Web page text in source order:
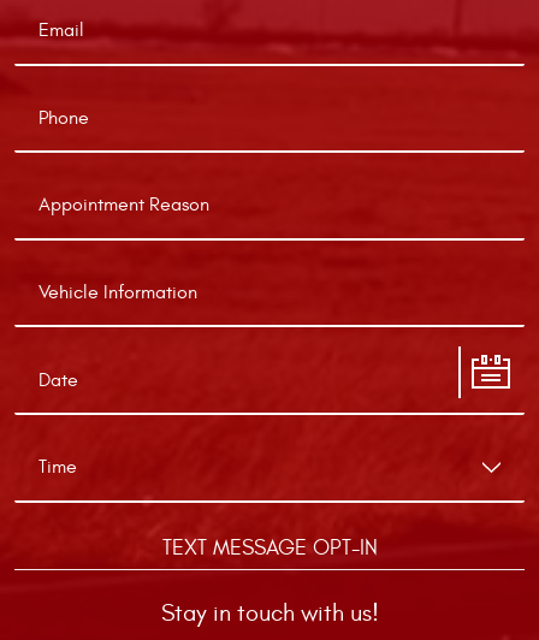
TEXT MESSAGE OPT-IN
Stay in touch with us!